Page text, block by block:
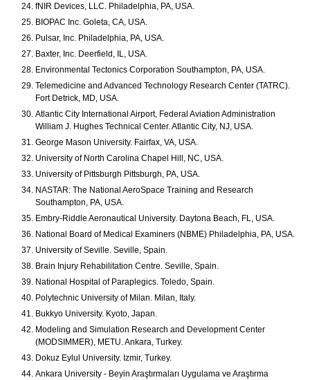
fNIR Devices, LLC. Philadelphia, PA, USA.
BIOPAC Inc. Goleta, CA, USA.
Pulsar, Inc. Philadelphia, PA, USA.
Baxter, Inc. Deerfield, IL, USA.
Environmental Tectonics Corporation Southampton, PA, USA.
Telemedicine and Advanced Technology Research Center (TATRC).
Fort Detrick, MD, USA.
Atlantic City International Airport, Federal Aviation Administration
William J. Hughes Technical Center. Atlantic City, NJ, USA.
George Mason University. Fairfax, VA, USA.
University of North Carolina Chapel Hill, NC, USA.
University of Pittsburgh Pittsburgh, PA, USA.
NASTAR: The National AeroSpace Training and Research
Southampton, PA, USA.
Embry-Riddle Aeronautical University. Daytona Beach, FL, USA.
National Board of Medical Examiners (NBME) Philadelphia, PA, USA.
University of Seville. Seville, Spain.
Brain Injury Rehabilitation Centre. Seville, Spain.
National Hospital of Paraplegics. Toledo, Spain.
Polytechnic University of Milan. Milan, Italy.
Bukkyo University. Kyoto, Japan.
Modeling and Simulation Research and Development Center
(MODSIMMER), METU. Ankara, Turkey.
Dokuz Eylul University. Izmir, Turkey.
Ankara University - Beyin Araştırmaları Uygulama ve Araştırma